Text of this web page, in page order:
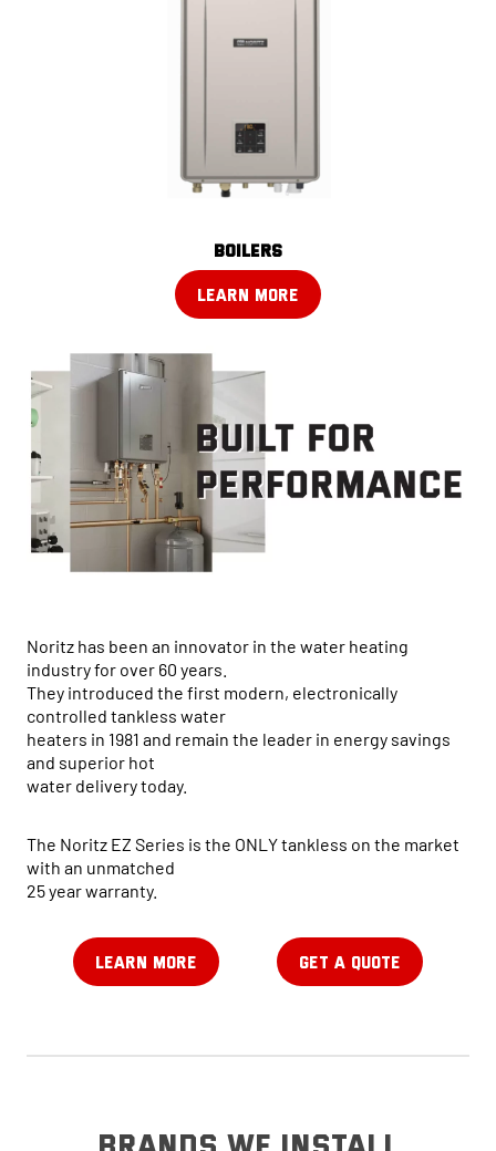
boilers
LEARN MORE
Noritz has been an innovator in the water heating
industry for over 60 years.
They introduced the first modern, electronically
controlled tankless water
heaters in 1981 and remain the leader in energy savings
and superior hot
water delivery today.
The Noritz EZ Series is the ONLY tankless on the market
with an unmatched
25 year warranty.
LEARN MORE GET A QUOTE